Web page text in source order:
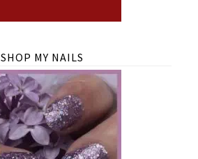
SHOP MY NAILS